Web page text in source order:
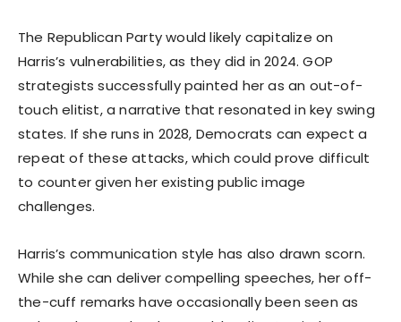
The Republican Party would likely capitalize on
Harris’s vulnerabilities, as they did in 2024. GOP
strategists successfully painted her as an out-of-
touch elitist, a narrative that resonated in key swing
states. If she runs in 2028, Democrats can expect a
repeat of these attacks, which could prove difficult
to counter given her existing public image
challenges.
Harris’s communication style has also drawn scorn.
While she can deliver compelling speeches, her off-
the-cuff remarks have occasionally been seen as